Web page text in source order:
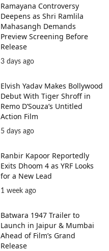
Ramayana Controversy
Deepens as Shri Ramlila
Mahasangh Demands
Preview Screening Before
Release
3 days ago
Elvish Yadav Makes Bollywood
Debut With Tiger Shroff in
Remo D’Souza’s Untitled
Action Film
5 days ago
Ranbir Kapoor Reportedly
Exits Dhoom 4 as YRF Looks
for a New Lead
1 week ago
Batwara 1947 Trailer to
Launch in Jaipur & Mumbai
Ahead of Film’s Grand
Release